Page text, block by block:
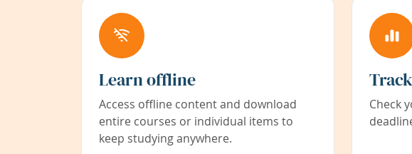
Learn offline
Access offline content and download
entire courses or individual items to
keep studying anywhere.
Check